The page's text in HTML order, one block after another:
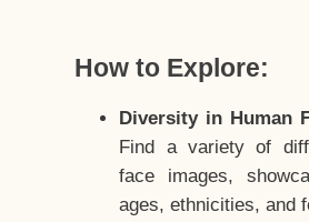
How to Explore:
Diversity in Human
Find a variety of
face images,
ages, ethnicities, and